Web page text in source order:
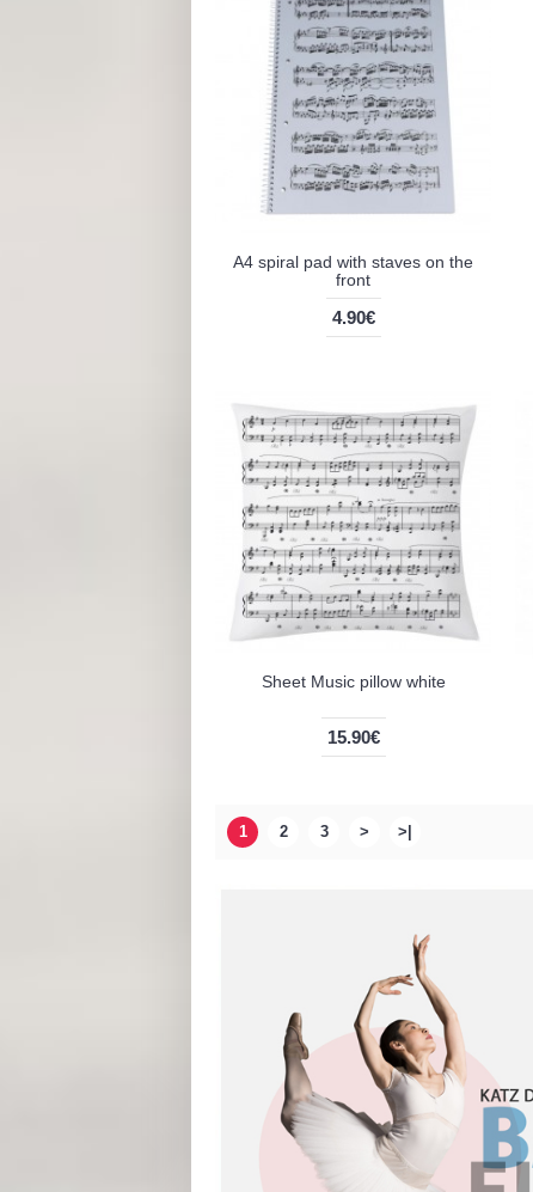
A4 spiral pad with staves on the
front
4.90€
Sheet Music pillow white
15.90€
1 2 3 > >|